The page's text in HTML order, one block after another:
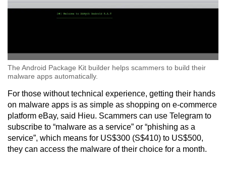
The Android Package Kit builder helps scammers to build their
malware apps automatically.
For those without technical experience, getting their hands
on malware apps is as simple as shopping on e-commerce
platform eBay, said Hieu. Scammers can use Telegram to
subscribe to “malware as a service” or “phishing as a
service”, which means for US$300 (S$410) to US$500,
they can access the malware of their choice for a month.